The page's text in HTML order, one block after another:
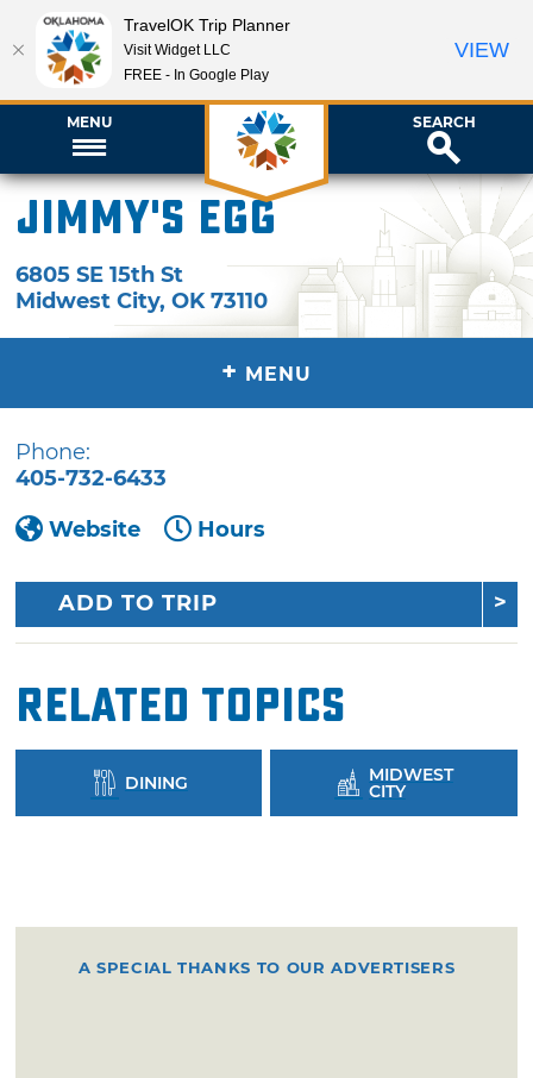
MENU SEARCH
Jimmy's Egg
6805 SE 15th St
Midwest City,OK 73110
+ MENU
Phone:
405-732-6433
Website
Hours
ADD TO TRIP
Related Topics
DINING MIDWEST
CITY
A SPECIAL THANKS TO OUR ADVERTISERS
TravelOK Trip Planner
Visit Widget LLC
FREE - In Google Play
VIEW